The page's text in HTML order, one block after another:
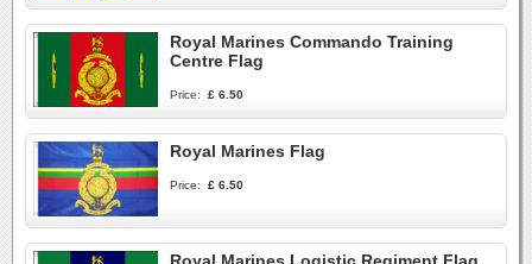
Royal Marines Commando Training
Centre Flag
Price: £ 6.50
Royal Marines Flag
Price: £ 6.50